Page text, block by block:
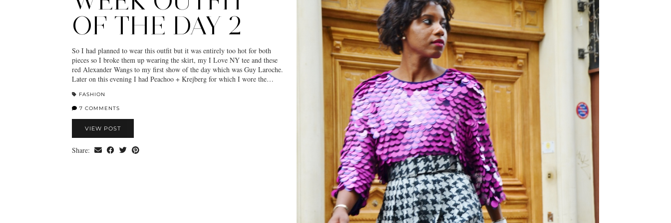
OF THE DAY 2
So I had planned to wear this outfit but it was entirely too hot for both
pieces so I broke them up wearing the skirt, my I Love NY tee and these
red Alexander Wangs to my first show of the day which was Guy Laroche.
Later on this evening I had Peachoo + Krejberg for which I wore the…
FASHION
7 COMMENTS
VIEW POST
Share: